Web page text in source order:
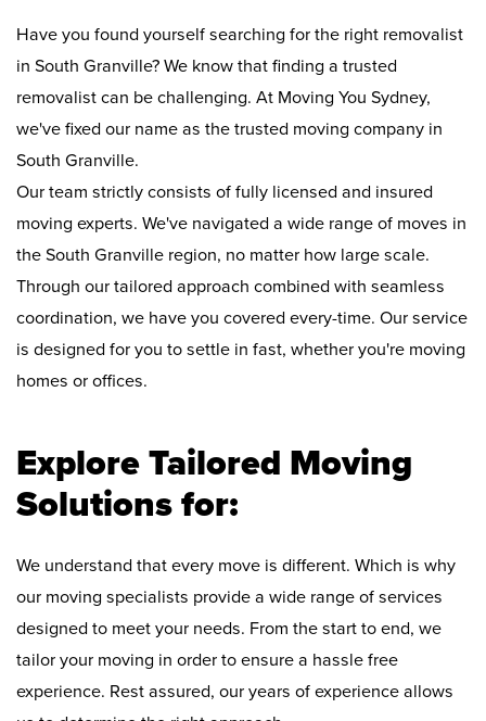
Have you found yourself searching for the right removalist
in South Granville? We know that finding a trusted
removalist can be challenging. At Moving You Sydney,
we've fixed our name as the trusted moving company in
South Granville.
Our team strictly consists of fully licensed and insured
moving experts. We've navigated a wide range of moves in
the South Granville region, no matter how large scale.
Through our tailored approach combined with seamless
coordination, we have you covered every-time. Our service
is designed for you to settle in fast, whether you're moving
homes or offices.
Explore Tailored Moving
Solutions for:
We understand that every move is different. Which is why
our moving specialists provide a wide range of services
designed to meet your needs. From the start to end, we
tailor your moving in order to ensure a hassle free
experience. Rest assured, our years of experience allows